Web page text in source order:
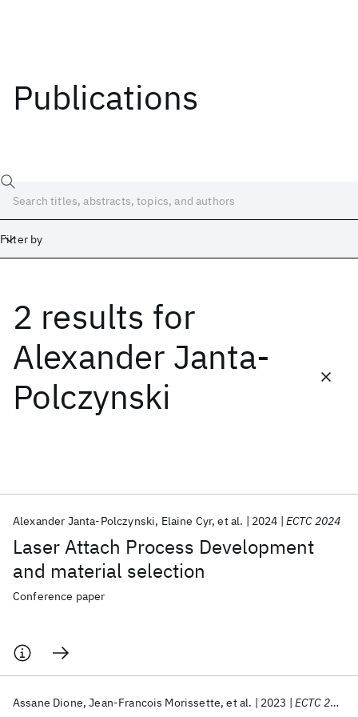
Publications
Filter by
2 results for
Alexander Janta-
Polczynski
Laser Attach Process Development
and material selection
Alexander Janta-Polczynski Elaine Cyr et al. 2024 ECTC 2024
Conference paper
Assane Dione Jean-Francois Morissette et al. 2023 ECTC 2023
Date
Start
Popular topics
AI Hardware Foundation Models
Machine Learning
Materials Discovery
Quantum Safe
Quantum Software
Quantum Systems